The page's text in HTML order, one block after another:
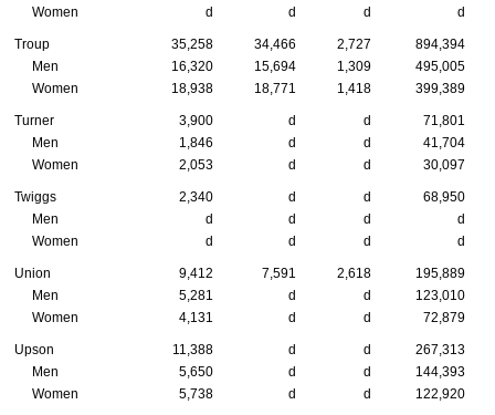
Women
d d d d
Troup 35,258 34,466 2,727
894,394
Men
16,320 15,694 1,309
495,005
Women
18,938 18,771 1,418 399,389
Turner 3,900 d d
71,801
Men
1,846 d d
41,704
Women
2,053 d d 30,097
Twiggs 2,340 d d
68,950
Men
d d d
d
Women
d d d d
Union 9,412 7,591 2,618
195,889
Men
5,281 d d
123,010
Women
4,131 d d 72,879
Upson 11,388 d d
267,313
Men
5,650 d d
144,393
Women
5,738 d d 122,920